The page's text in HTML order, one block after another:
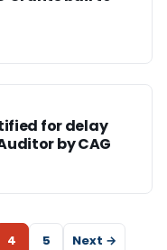
for delay
by CAG
4 5 Next →